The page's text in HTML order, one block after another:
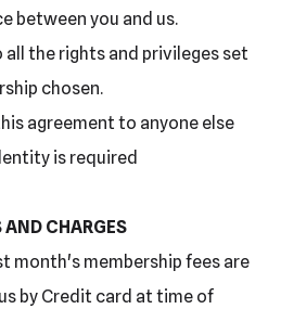
between you and us.
the rights and privileges set
chosen.
agreement to anyone else
is required
AND CHARGES
month's membership fees are
by Credit card at time of